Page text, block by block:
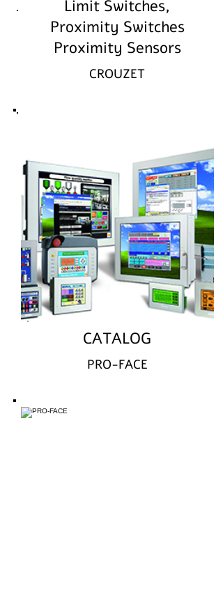
Limit Switches,
Proximity Switches
Proximity Sensors
CROUZET
CATALOG
PRO-FACE